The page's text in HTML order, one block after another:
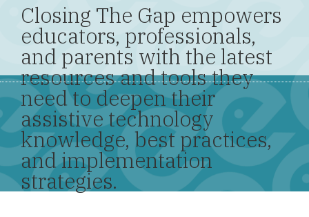
Closing The Gap empowers
educators, professionals,
and parents with the latest
resources and tools they
need to deepen their
assistive technology
knowledge, best practices,
and implementation
strategies.